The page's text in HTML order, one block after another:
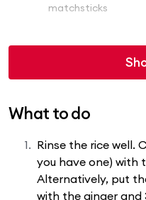
matchsticks
What to do
Rinse the rice well.
you have one) with
Alternatively, put
with the ginger and